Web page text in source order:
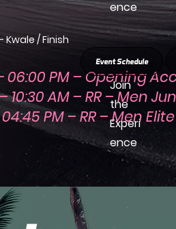
ence
Kwale / Finish
06:00 PM – Opening
10:30 AM – RR – Men
04:45 PM – RR – Men
Event Schedule
Join
the
Experi
ence